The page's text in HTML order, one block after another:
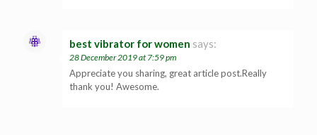
best vibrator for women says:
28 December 2019 at 7:59 pm
Appreciate you sharing, great article post.Really
thank you! Awesome.